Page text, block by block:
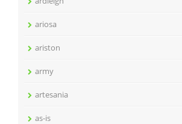
ariosa
ariston
army
artesania
as-is